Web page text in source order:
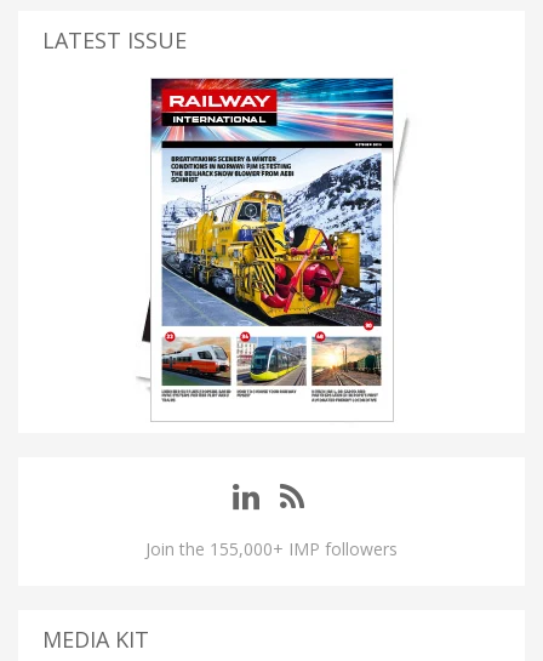
LATEST ISSUE
Join the 155,000+ IMP followers
MEDIA KIT